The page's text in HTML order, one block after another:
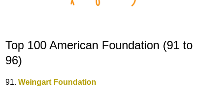
Top 100 American Foundation (91 to
96)
91. Weingart Foundation